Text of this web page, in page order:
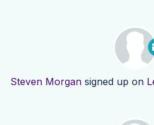
Steven Morgan signed up on